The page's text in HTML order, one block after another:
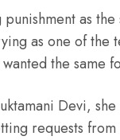
as
as one of
the same
Devi,
requests